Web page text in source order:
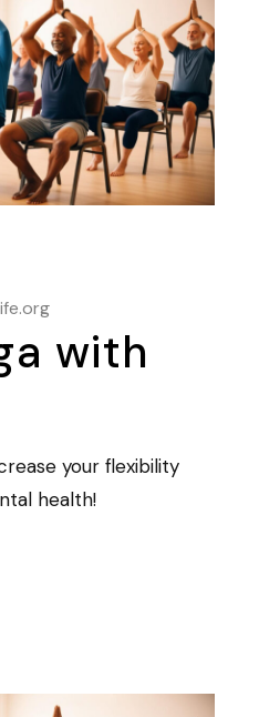
with
your flexibility
health!